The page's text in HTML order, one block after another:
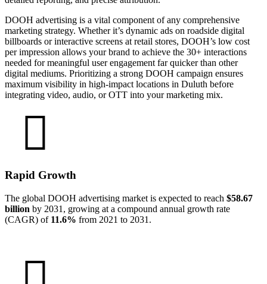
DOOH advertising is a vital component of any comprehensive
marketing strategy. Whether it’s dynamic ads on roadside digital
billboards or interactive screens at retail stores, DOOH’s low cost
per impression allows your brand to achieve the 30+ interactions
needed for meaningful user engagement far quicker than other
digital mediums. Prioritizing a strong DOOH campaign ensures
maximum visibility in high-impact locations in Duluth before
integrating video, audio, or OTT into your marketing mix.
Rapid Growth
The global DOOH advertising market is expected to reach $58.67
billion by 2031, growing at a compound annual growth rate
(CAGR) of 11.6% from 2021 to 2031.